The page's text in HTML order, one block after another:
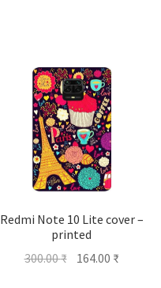
Redmi Note 10 Lite cover –
printed
300.00₹ Original
164.00 ₹Current